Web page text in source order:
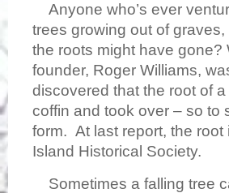
Anyone who’s ever
trees growing out of
the roots might have gone?
founder, Roger Williams,
discovered that the root of
coffin and took over – so to
form. At last report, the
Island Historical Society.
Sometimes a falling tree